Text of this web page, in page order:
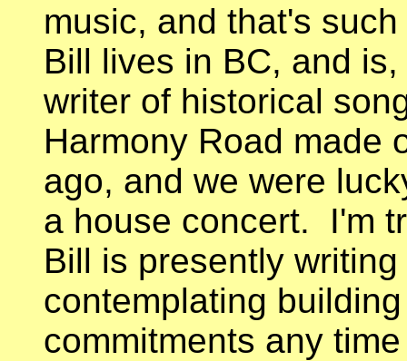
music, and that's
Bill lives in BC, and
writer of historical
Harmony Road made
ago, and we were
a house concert. I'm
Bill is presently
contemplating
commitments any